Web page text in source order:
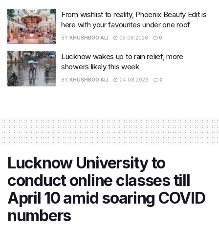
From wishlist to reality, Phoenix Beauty Edit is
here with your favourites under one roof
BY KHUSHBOO ALI 05.08.2026 0
Lucknow wakes up to rain relief, more
showers likely this week
BY KHUSHBOO ALI 04.08.2026 0
Lucknow University to
conduct online classes till
April 10 amid soaring COVID
numbers